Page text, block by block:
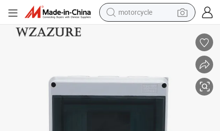
motorcycle
wheel loader
farm tractor